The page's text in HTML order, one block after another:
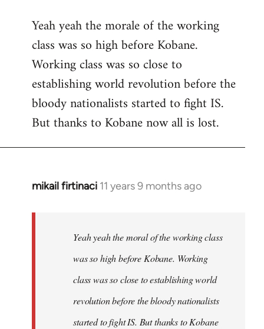
to
Welcome
libcom.org
Yeah yeah the morale of the working
class was so high before Kobane.
Working class was so close to
establishing world revolution before the
bloody nationalists started to fight IS.
But thanks to Kobane now all is lost.
mikail firtinaci 11 years 9 months ago
In
Yeah yeah the moral of the working class
was so high before Kobane. Working
class was so close to establishing world
revolution before the bloody nationalists
started to fight IS. But thanks to Kobane